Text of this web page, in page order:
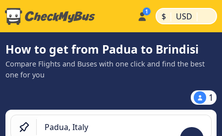
$ | USD |
How to get from Padua to Brindisi
Compare Flights and Buses with one click and find the best
one for you
1